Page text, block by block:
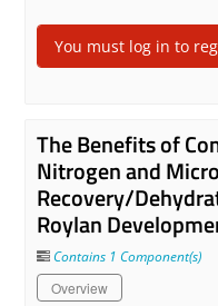
You must log in to
The Benefits of
Nitrogen and
Recovery/
Roylan
Contains 1 Component(s)
Overview